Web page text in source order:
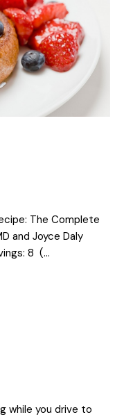
The Complete
and Joyce Daly
8 (…
while you drive to